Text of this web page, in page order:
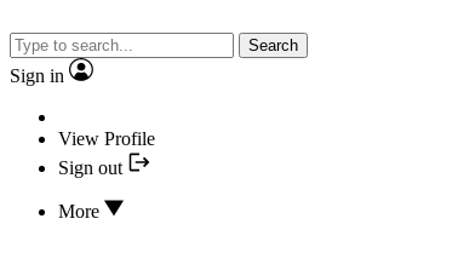
Search
Sign in
View Profile
Sign out
More